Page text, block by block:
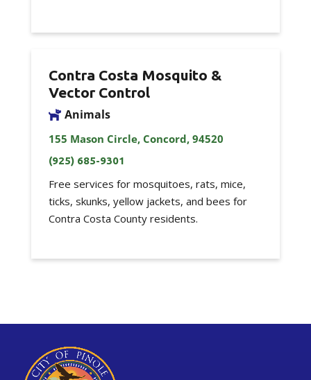
Contra Costa Mosquito &
Vector Control
Animals
155 Mason Circle, Concord, 94520
(925) 685-9301
Free services for mosquitoes, rats, mice,
ticks, skunks, yellow jackets, and bees for
Contra Costa County residents.